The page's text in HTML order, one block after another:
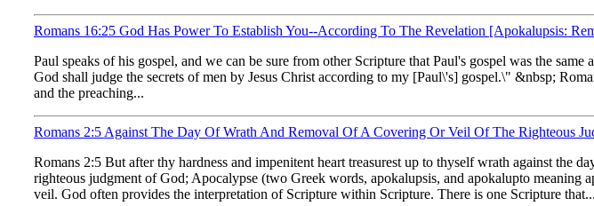
Romans 16:25 God Has Power To Establish You--According To The Revelation [Apokalupsis:
Paul speaks of his gospel, and we can be sure from other Scripture that Paul's gospel was the
God shall judge the secrets of men by Jesus Christ according to my [Paul\'s] gospel.\" &nbsp;
and the preaching...
Romans 2:5 Against The Day Of Wrath And Removal Of A Covering Or Veil Of The Righteous
Romans 2:5 But after thy hardness and impenitent heart treasurest up to thyself wrath against
righteous judgment of God; Apocalypse (two Greek words, apokalupsis, and apokalupto meaning
veil. God often provides the interpretation of Scripture within Scripture. There is one Scripture that...